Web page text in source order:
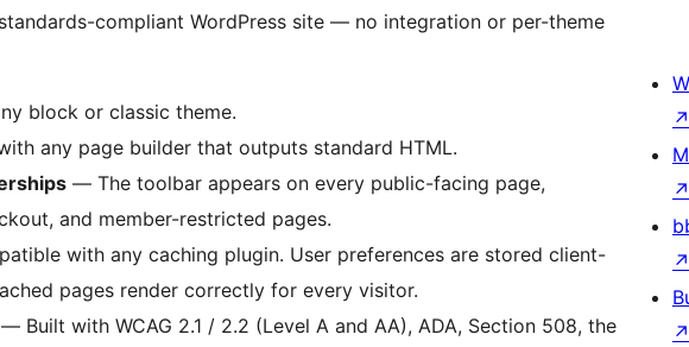
compliant WordPress site — no integration or per-theme
block or classic theme.
any page builder that outputs standard HTML.
— The toolbar appears on every public-facing page,
and member-restricted pages.
with any caching plugin. User preferences are stored client-
pages render correctly for every visitor.
— Built with WCAG 2.1 / 2.2 (Level A and AA), ADA, Section 508, the
↗
↗
↗
↗